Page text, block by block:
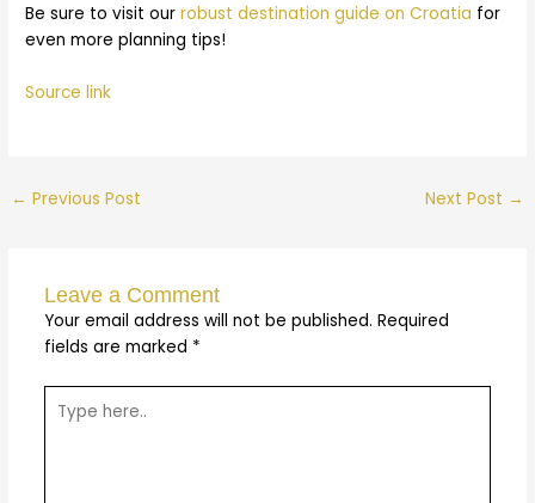
Be sure to visit ourrobust destination guide on Croatia for
even more planning tips!
Source link
← Previous Post Next Post →
Leave a Comment
Your email address will not be published. Required
fields are marked *
here..